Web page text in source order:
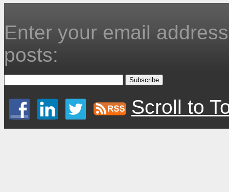
Enter your email
posts:
Scroll to